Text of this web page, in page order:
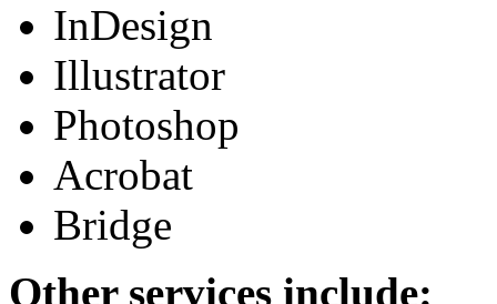
InDesign
Illustrator
Photoshop
Acrobat
Bridge
Other services include: